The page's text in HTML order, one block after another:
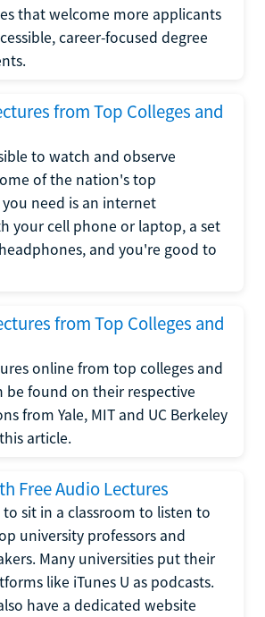
that welcome more applicants
career-focused degree
from Top Colleges and
to watch and observe
of the nation's top
need is an internet
your cell phone or laptop, a set
and you're good to
from Top Colleges and
online from top colleges and
be found on their respective
from Yale, MIT and UC Berkeley
article.
Free Audio Lectures
sit in a classroom to listen to
university professors and
Many universities put their
like iTunes U as podcasts.
have a dedicated website